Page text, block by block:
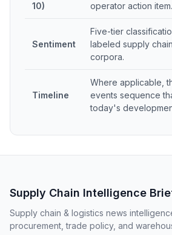
10)
operator action item.
Sentiment
Five-tier
labeled supply
corpora.
Timeline
Where applicable,
events sequence
today's
Supply Chain Intelligence
Supply chain & logistics news
procurement, trade policy, and